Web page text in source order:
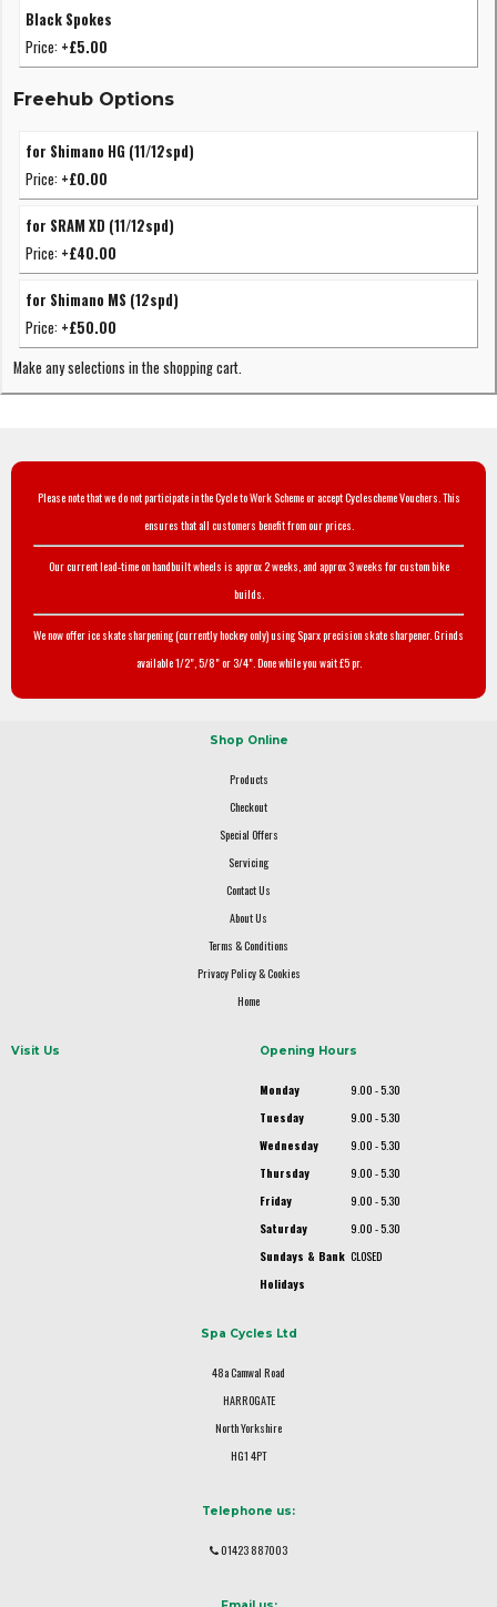
Black Spokes
Price: +£5.00
Freehub Options
for Shimano HG (11/12spd)
Price: +£0.00
for SRAM XD (11/12spd)
Price: +£40.00
for Shimano MS (12spd)
Price: +£50.00
Make any selections in the shopping cart.
Please note that we do not participate in the Cycle to Work Scheme or accept Cyclescheme Vouchers. This
ensures that all customers benefit from our prices.
Our current lead-time on handbuilt wheels is approx 2 weeks, and approx 3 weeks for custom bike
builds.
We now offer ice skate sharpening (currently hockey only) using Sparx precision skate sharpener. Grinds
available 1/2", 5/8" or 3/4". Done while you wait £5 pr.
Shop Online
Products
Checkout
Special Offers
Servicing
Contact Us
About Us
Terms & Conditions
Privacy Policy & Cookies
Home
Visit Us Opening Hours
Monday
9.00 - 5.30
Tuesday
9.00 - 5.30
Wednesday
9.00 - 5.30
Thursday
9.00 - 5.30
Friday
9.00 - 5.30
Saturday
9.00 - 5.30
Sundays & Bank
Holidays
CLOSED
Spa Cycles Ltd
48a Camwal Road
HARROGATE
North Yorkshire
HG1 4PT
Telephone us:
01423 887003